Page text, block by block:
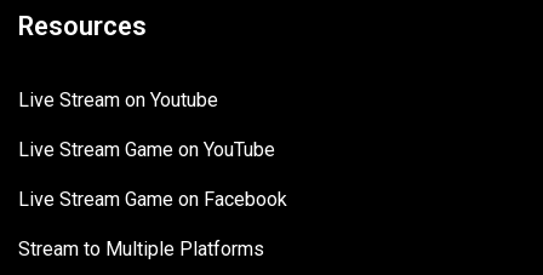
Resources
Live Stream on Youtube
Live Stream Game on YouTube
Live Stream Game on Facebook
Stream to Multiple Platforms